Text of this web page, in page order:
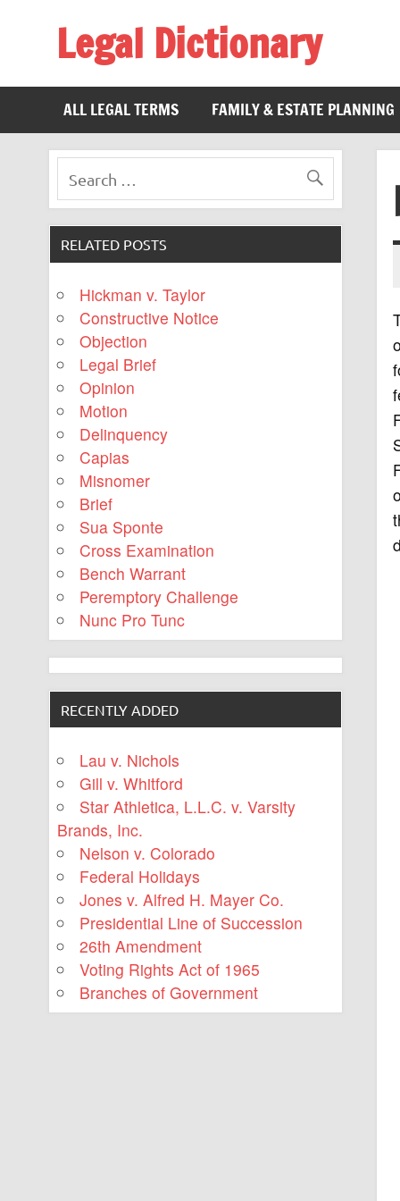
Legal Dictionary
ALL LEGAL TERMS
FAMILY & ESTATE PLANNING
RELATED POSTS
Hickman v. Taylor
Constructive Notice
Objection
Legal Brief
Opinion
Motion
Delinquency
Capias
Misnomer
Brief
Sua Sponte
Cross Examination
Bench Warrant
Peremptory Challenge
Nunc Pro Tunc
RECENTLY ADDED
Lau v. Nichols
Gill v. Whitford
Star Athletica, L.L.C. v. Varsity
Brands, Inc.
Nelson v. Colorado
Federal Holidays
Jones v. Alfred H. Mayer Co.
Presidential Line of Succession
26th Amendment
Voting Rights Act of 1965
Branches of Government